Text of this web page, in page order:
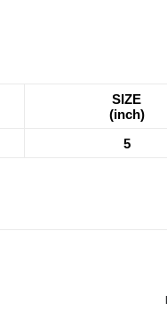
SIZE
(inch)
5